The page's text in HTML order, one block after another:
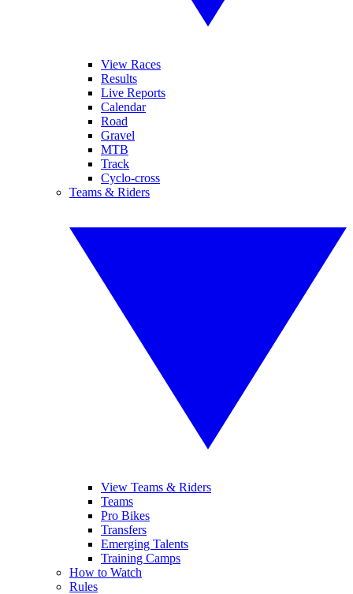
View Races
Results
Live Reports
Calendar
Road
Gravel
MTB
Track
Cyclo-cross
Teams & Riders
View Teams & Riders
Teams
Pro Bikes
Transfers
Emerging Talents
Training Camps
How to Watch
Rules